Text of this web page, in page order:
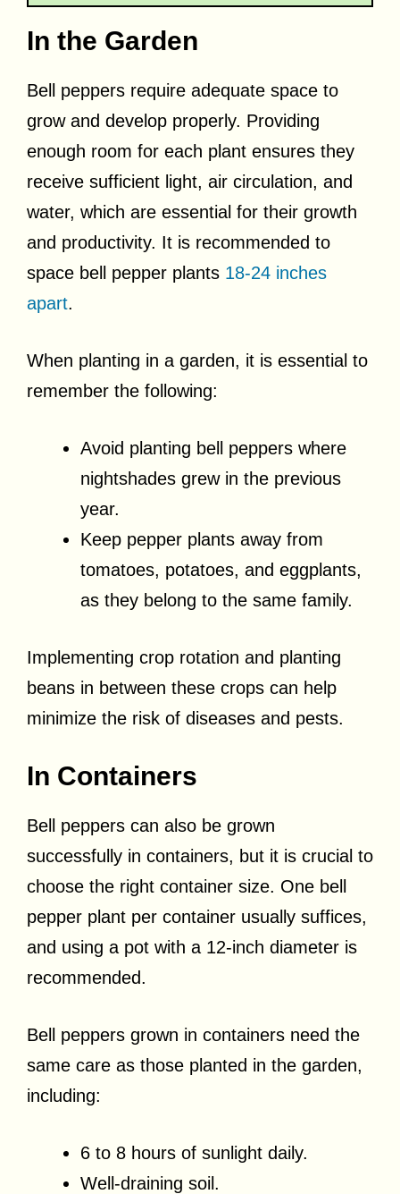
In the Garden
Bell peppers require adequate space to
grow and develop properly. Providing
enough room for each plant ensures they
receive sufficient light, air circulation, and
water, which are essential for their growth
and productivity. It is recommended to
space bell pepper plants 18-24 inches
apart.
When planting in a garden, it is essential to
remember the following:
Avoid planting bell peppers where
nightshades grew in the previous
year.
Keep pepper plants away from
tomatoes, potatoes, and eggplants,
as they belong to the same family.
Implementing crop rotation and planting
beans in between these crops can help
minimize the risk of diseases and pests.
In Containers
Bell peppers can also be grown
successfully in containers, but it is crucial to
choose the right container size. One bell
pepper plant per container usually suffices,
and using a pot with a 12-inch diameter is
recommended.
Bell peppers grown in containers need the
same care as those planted in the garden,
including:
6 to 8 hours of sunlight daily.
Well-draining soil.